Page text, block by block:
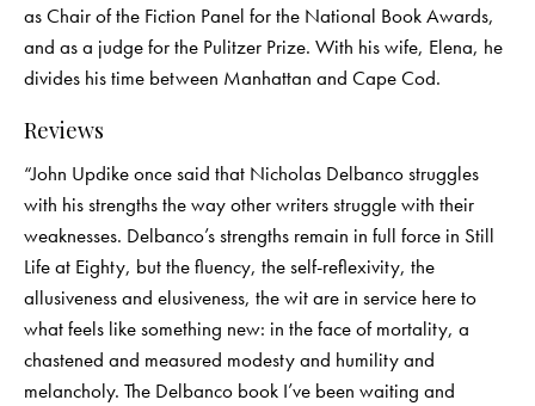
as Chair of the Fiction Panel for the National Book Awards,
and as a judge for the Pulitzer Prize. With his wife, Elena, he
divides his time between Manhattan and Cape Cod.
Reviews
“John Updike once said that Nicholas Delbanco struggles
with his strengths the way other writers struggle with their
weaknesses. Delbanco’s strengths remain in full force in Still
Life at Eighty, but the fluency, the self-reflexivity, the
allusiveness and elusiveness, the wit are in service here to
what feels like something new: in the face of mortality, a
chastened and measured modesty and humility and
melancholy. The Delbanco book I’ve been waiting and